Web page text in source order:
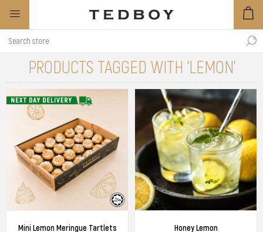
PRODUCTS TAGGED WITH 'LEMON'
Mini Lemon Meringue Tartlets
Honey Lemon